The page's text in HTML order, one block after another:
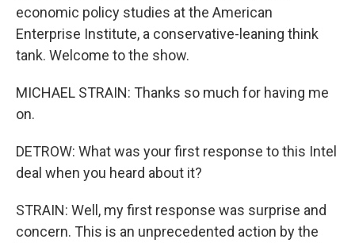
economic policy studies at the American
Enterprise Institute, a conservative-leaning think
tank. Welcome to the show.
MICHAEL STRAIN: Thanks so much for having me
on.
DETROW: What was your first response to this Intel
deal when you heard about it?
STRAIN: Well, my first response was surprise and
concern. This is an unprecedented action by the